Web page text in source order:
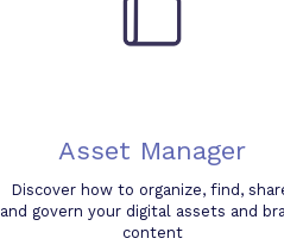
Asset Manager
Discover how to organize, find,
and govern your digital assets and
content